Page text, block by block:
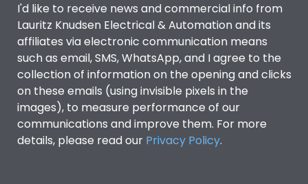
I'd like to receive news and commercial info from
Lauritz Knudsen Electrical & Automation and its
affiliates via electronic communication means
such as email, SMS, WhatsApp, and I agree to the
collection of information on the opening and clicks
on these emails (using invisible pixels in the
images), to measure performance of our
communications and improve them. For more
details, please read our Privacy Policy.